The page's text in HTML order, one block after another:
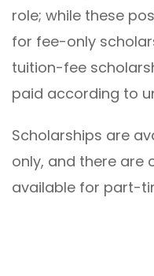
role; while these
for fee-only
tuition-fee
paid according to
Scholarships are
only, and there are
available for part-